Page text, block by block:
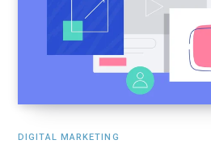
DIGITAL MARKETING